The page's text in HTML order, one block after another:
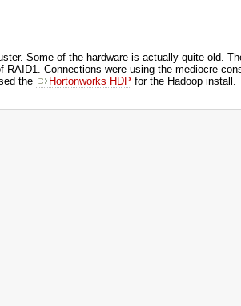
Some of the hardware is actually quite old.
Connections were using the mediocre
the
Hortonworks HDP for the Hadoop install.